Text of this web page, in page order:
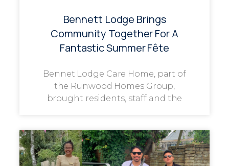
Bennett Lodge Brings
Community Together For A
Fantastic Summer Fête
Bennet Lodge Care Home, part of
the Runwood Homes Group,
brought residents, staff and the